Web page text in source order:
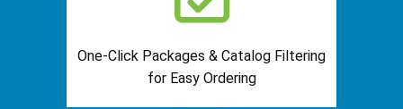
One-Click Packages & Catalog Filtering
for Easy Ordering